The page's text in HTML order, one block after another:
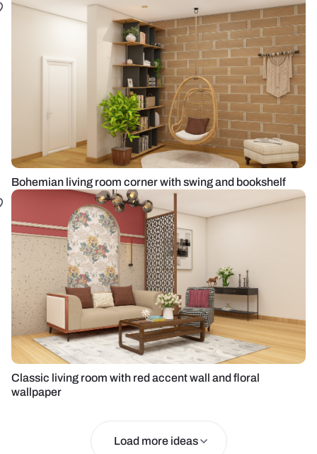
Bohemian living room corner with swing and bookshelf
Classic living room with red accent wall and floral
wallpaper
Load more ideas